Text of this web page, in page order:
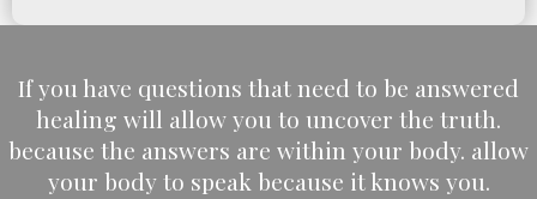
If you have questions that need to be answered
healing will allow you to uncover the truth.
because the answers are within your body. allow
your body to speak because it knows you.